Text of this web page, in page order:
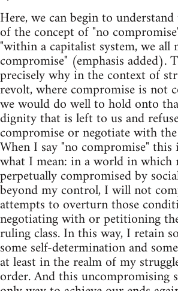
Here, we can begin to
of the concept of "no
"within a capitalist system, we all
compromise" (emphasis added).
precisely why in the context of
revolt, where compromise is not
we would do well to hold onto
dignity that is left to us and
compromise or negotiate with
When I say "no compromise"
what I mean: in a world in which
perpetually compromised by
beyond my control, I will not
attempts to overturn those
negotiating with or petitioning
ruling class. In this way, I retain
some self-determination and
at least in the realm of my
order. And this uncompromising